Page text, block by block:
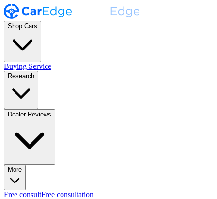
Shop Cars
Buying Service
Research
Dealer Reviews
More
Free consultFree consultation